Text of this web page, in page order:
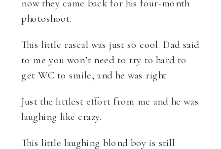
now they came back for his four-month
photoshoot.
This little rascal was just so cool. Dad said
to me you won’t need to try to hard to
get WC to smile, and he was right
Just the littlest effort from me and he was
laughing like crazy.
This little laughing blond boy is still